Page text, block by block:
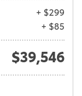
+ $299
+ $85
$39,546